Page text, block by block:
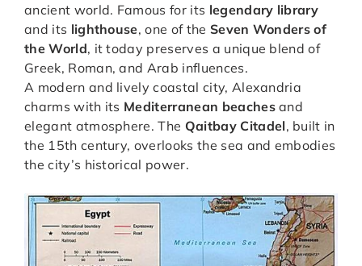
ancient world. Famous for its legendary library
and its lighthouse, one of the Seven Wonders of
the World, it today preserves a unique blend of
Greek, Roman, and Arab influences.
A modern and lively coastal city, Alexandria
charms with its Mediterranean beachesand
elegant atmosphere. The Qaitbay Citadel, built in
the 15th century, overlooks the sea and embodies
the city’s historical power.